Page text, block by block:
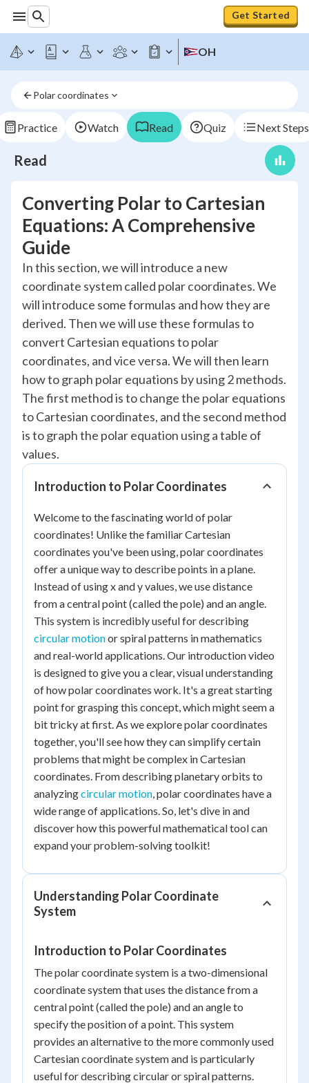
Get Started
OH
Polar coordinates
Practice Watch Read Quiz Next Steps
Read
Converting Polar to Cartesian
Equations: A Comprehensive
Guide
In this section, we will introduce a new
coordinate system called polar coordinates. We
will introduce some formulas and how they are
derived. Then we will use these formulas to
convert Cartesian equations to polar
coordinates, and vice versa. We will then learn
how to graph polar equations by using 2 methods.
The first method is to change the polar equations
to Cartesian coordinates, and the second method
is to graph the polar equation using a table of
values.
Introduction to Polar Coordinates
Welcome to the fascinating world of polar
coordinates! Unlike the familiar Cartesian
coordinates you've been using, polar coordinates
offer a unique way to describe points in a plane.
Instead of using x and y values, we use distance
from a central point (called the pole) and an angle.
This system is incredibly useful for describing
circular motionor spiral patterns in mathematics
and real-world applications. Our introduction video
is designed to give you a clear, visual understanding
of how polar coordinates work. It's a great starting
point for grasping this concept, which might seem a
bit tricky at first. As we explore polar coordinates
together, you'll see how they can simplify certain
problems that might be complex in Cartesian
coordinates. From describing planetary orbits to
analyzingcircular motion, polar coordinates have a
wide range of applications. So, let's dive in and
discover how this powerful mathematical tool can
expand your problem-solving toolkit!
Understanding Polar Coordinate
System
Introduction to Polar Coordinates
The polar coordinate system is a two-dimensional
coordinate system that uses the distance from a
central point (called the pole) and an angle to
specify the position of a point. This system
provides an alternative to the more commonly used
Cartesian coordinate system and is particularly
useful for describing circular or spiral patterns.